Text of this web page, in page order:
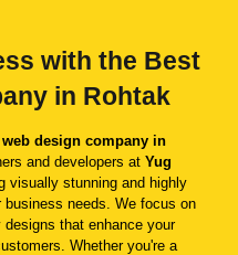
with the Best
in Rohtak
web design company in
and developers at Yug
visually stunning and highly
needs. We focus on
that enhance your
Whether you're a